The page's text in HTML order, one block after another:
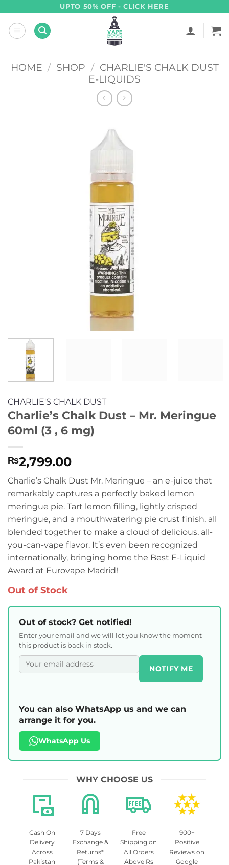
content
UPTO 50% OFF - CLICK HERE
HOME / SHOP / CHARLIE'S CHALK DUST
E-LIQUIDS
CHARLIE'S CHALK DUST
Charlie’s Chalk Dust – Mr. Meringue
60ml (3 , 6 mg)
₨2,799.00
Charlie’s Chalk Dust Mr. Meringue – an e-juice that
remarkably captures a perfectly baked lemon
meringue pie. Tart lemon filling, lightly crisped
meringue, and a mouthwatering pie crust finish, all
blended together to make a cloud of delicious, all-
you-can-vape flavor. It’s even been recognized
internationally, bringing home the Best E-Liquid
Award at Eurovape Madrid!
Out of Stock
Out of stock? Get notified!
Enter your email and we will let you know the moment
this product is back in stock.
NOTIFY ME
You can also WhatsApp us and we can
arrange it for you.
WhatsApp Us
WHY CHOOSE US
Cash On
Delivery
Across
Pakistan
7 Days
Exchange &
Returns*
(Terms &
Free
Shipping on
All Orders
Above Rs
900+
Positive
Reviews on
Google